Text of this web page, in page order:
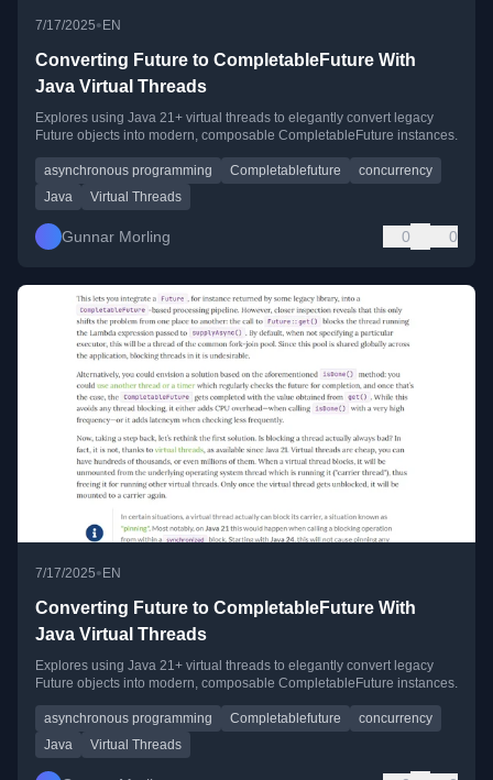
7/17/2025• EN
Converting Future to CompletableFuture With
Java Virtual Threads
Explores using Java 21+ virtual threads to elegantly convert legacy
Future objects into modern, composable CompletableFuture instances.
asynchronous programming Completablefuture
concurrency
Java
Virtual Threads
Gunnar Morling 0 0
7/17/2025• EN
Converting Future to CompletableFuture With
Java Virtual Threads
Explores using Java 21+ virtual threads to elegantly convert legacy
Future objects into modern, composable CompletableFuture instances.
asynchronous programming Completablefuture
concurrency
Java
Virtual Threads